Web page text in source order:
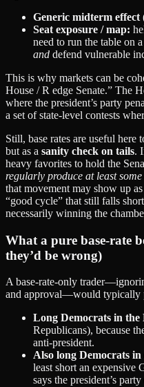
Generic midterm effect
Seat exposure / map:
need to run the table on
and defend vulnerable
This is why markets can be
House / R edge Senate.” The
where the president’s party
a set of state‑level contests
Still, base rates are useful
but as a sanity check on tails.
heavy favorites to hold the
regularly produce at least
that movement may show up
“good cycle” that still falls
necessarily winning the
What a pure base‑rate
they’d be wrong)
A base‑rate‑only
and approval—would typically
Long Democrats in
Republicans), because
anti‑president.
Also long Democrats
least short an expensive
says the president’s